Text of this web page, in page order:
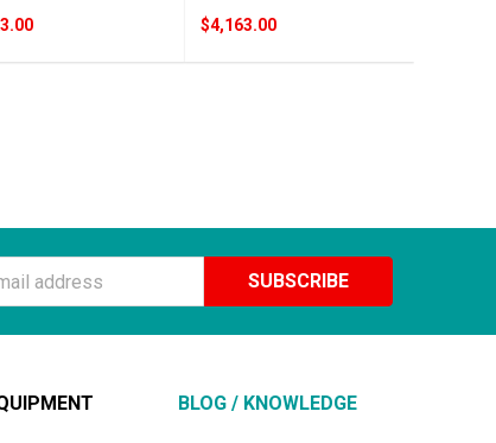
$4,163.00
BLOG / KNOWLEDGE